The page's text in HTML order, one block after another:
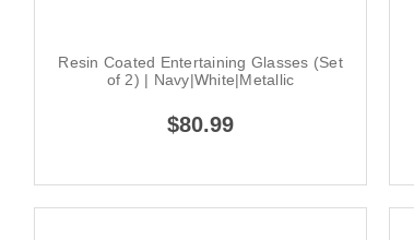
Resin Coated Entertaining Glasses (Set
of 2) | Navy|White|Metallic
$80.99